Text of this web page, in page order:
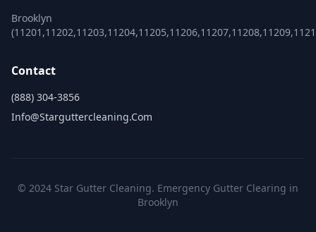
Brooklyn
Contact
(888) 304-3856
Info@starguttercleaning.com
© 2024 Star Gutter Cleaning. Emergency Gutter Clearing in
Brooklyn